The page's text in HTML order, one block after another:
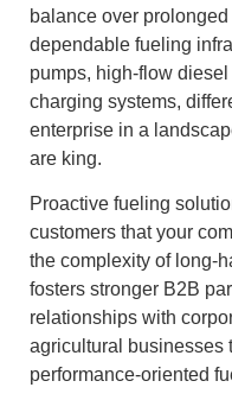
balance over
dependable fueling
pumps, high-flow
charging systems,
enterprise in a
are king.
Proactive fueling
customers that your
the complexity of long-
fosters stronger B2B
relationships with
agricultural businesses
performance-oriented